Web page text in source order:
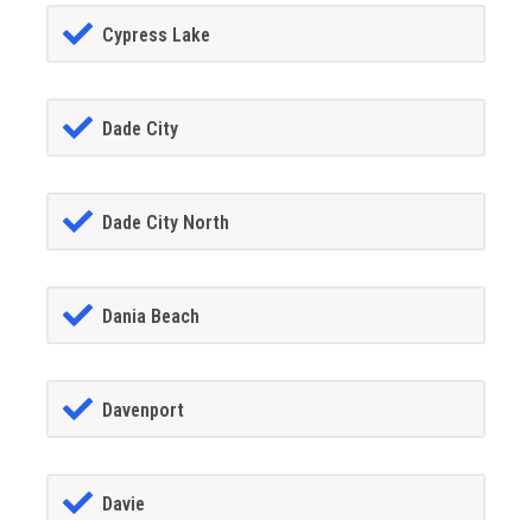
Cypress Lake
Dade City
Dade City North
Dania Beach
Davenport
Davie